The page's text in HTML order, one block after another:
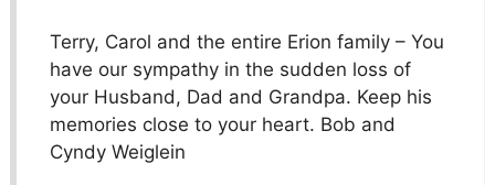
Terry, Carol and the entire Erion family – You
have our sympathy in the sudden loss of
your Husband, Dad and Grandpa. Keep his
memories close to your heart. Bob and
Cyndy Weiglein